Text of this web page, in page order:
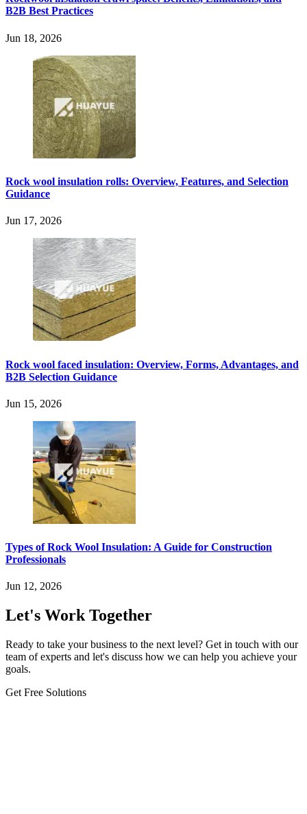
B2B Best Practices
Jun 18, 2026
Rock wool insulation rolls: Overview, Features, and Selection
Guidance
Jun 17, 2026
Rock wool faced insulation: Overview, Forms, Advantages, and
B2B Selection Guidance
Jun 15, 2026
Types of Rock Wool Insulation: A Guide for Construction
Professionals
Jun 12, 2026
Let's Work Together
Ready to take your business to the next level? Get in touch with our
team of experts and let's discuss how we can help you achieve your
goals.
Get Free Solutions